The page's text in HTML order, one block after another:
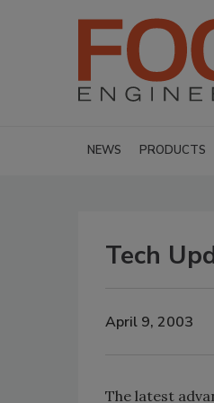
NEWS PRODUCTS
Tech
April 9, 2003
The latest